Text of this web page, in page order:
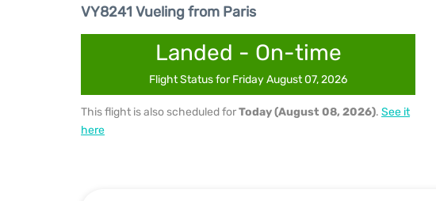
VY8241 Vueling from Paris
Landed - On-time
Flight Status for Friday August 07, 2026
This flight is also scheduled forToday (August 08, 2026). See it
here